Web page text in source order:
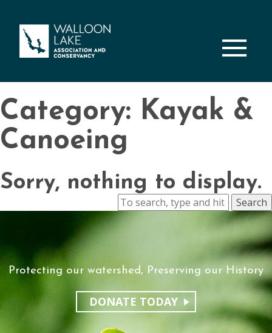
Category: Kayak &
Canoeing
Sorry, nothing to display.
Search
Protecting our watershed, Preserving our History
DONATE TODAY